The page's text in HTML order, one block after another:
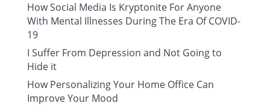
How Social Media Is Kryptonite For Anyone
With Mental Illnesses During The Era Of COVID-
19
I Suffer From Depression and Not Going to
Hide it
How Personalizing Your Home Office Can
Improve Your Mood